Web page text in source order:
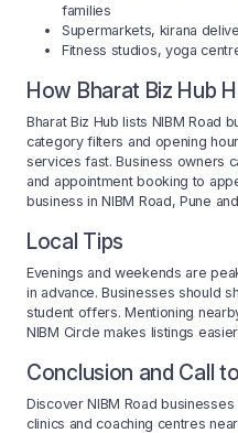
families
Supermarkets, kirana
Fitness studios, yoga
How Bharat Biz Hub
Bharat Biz Hub lists NIBM Road
category filters and opening
services fast. Business owners
and appointment booking to
business in NIBM Road, Pune
Local Tips
Evenings and weekends are
in advance. Businesses should
student offers. Mentioning
NIBM Circle makes listings
Conclusion and Call
Discover NIBM Road
clinics and coaching centres